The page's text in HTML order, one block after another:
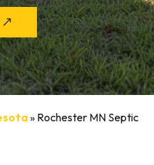
» Rochester MN Septic